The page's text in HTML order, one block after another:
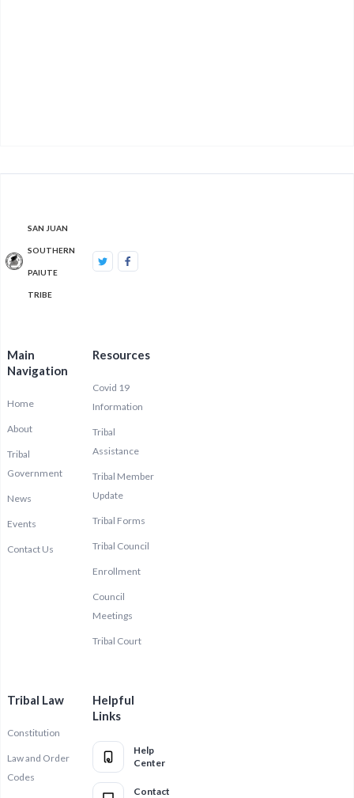
SAN JUAN
SOUTHERN
PAIUTE
TRIBE
Main
Navigation
Home
About
Tribal
Government
News
Events
Contact Us
Resources
Covid 19
Information
Tribal
Assistance
Tribal Member
Update
Tribal Forms
Tribal Council
Enrollment
Council
Meetings
Tribal Court
Tribal Law
Constitution
Law and Order
Codes
Helpful
Links
Help
Center
Contact